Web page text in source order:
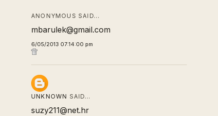
ANONYMOUS SAID…
mbarulek@gmail.com
6/05/2013 07:14:00 pm
UNKNOWN SAID…
suzy211@net.hr